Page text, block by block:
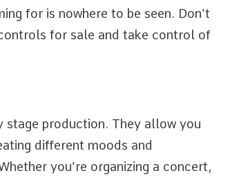
for is nowhere to be seen. Don’t
for sale and take control of
stage production. They allow you
different moods and
you’re organizing a concert,